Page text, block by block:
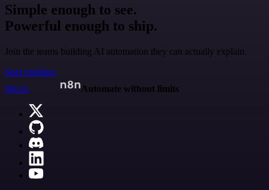
Simple enough to see.
Powerful enough to ship.
Join the teams building AI automation they can actually explain.
Start building
n8n.io
Automate without limits